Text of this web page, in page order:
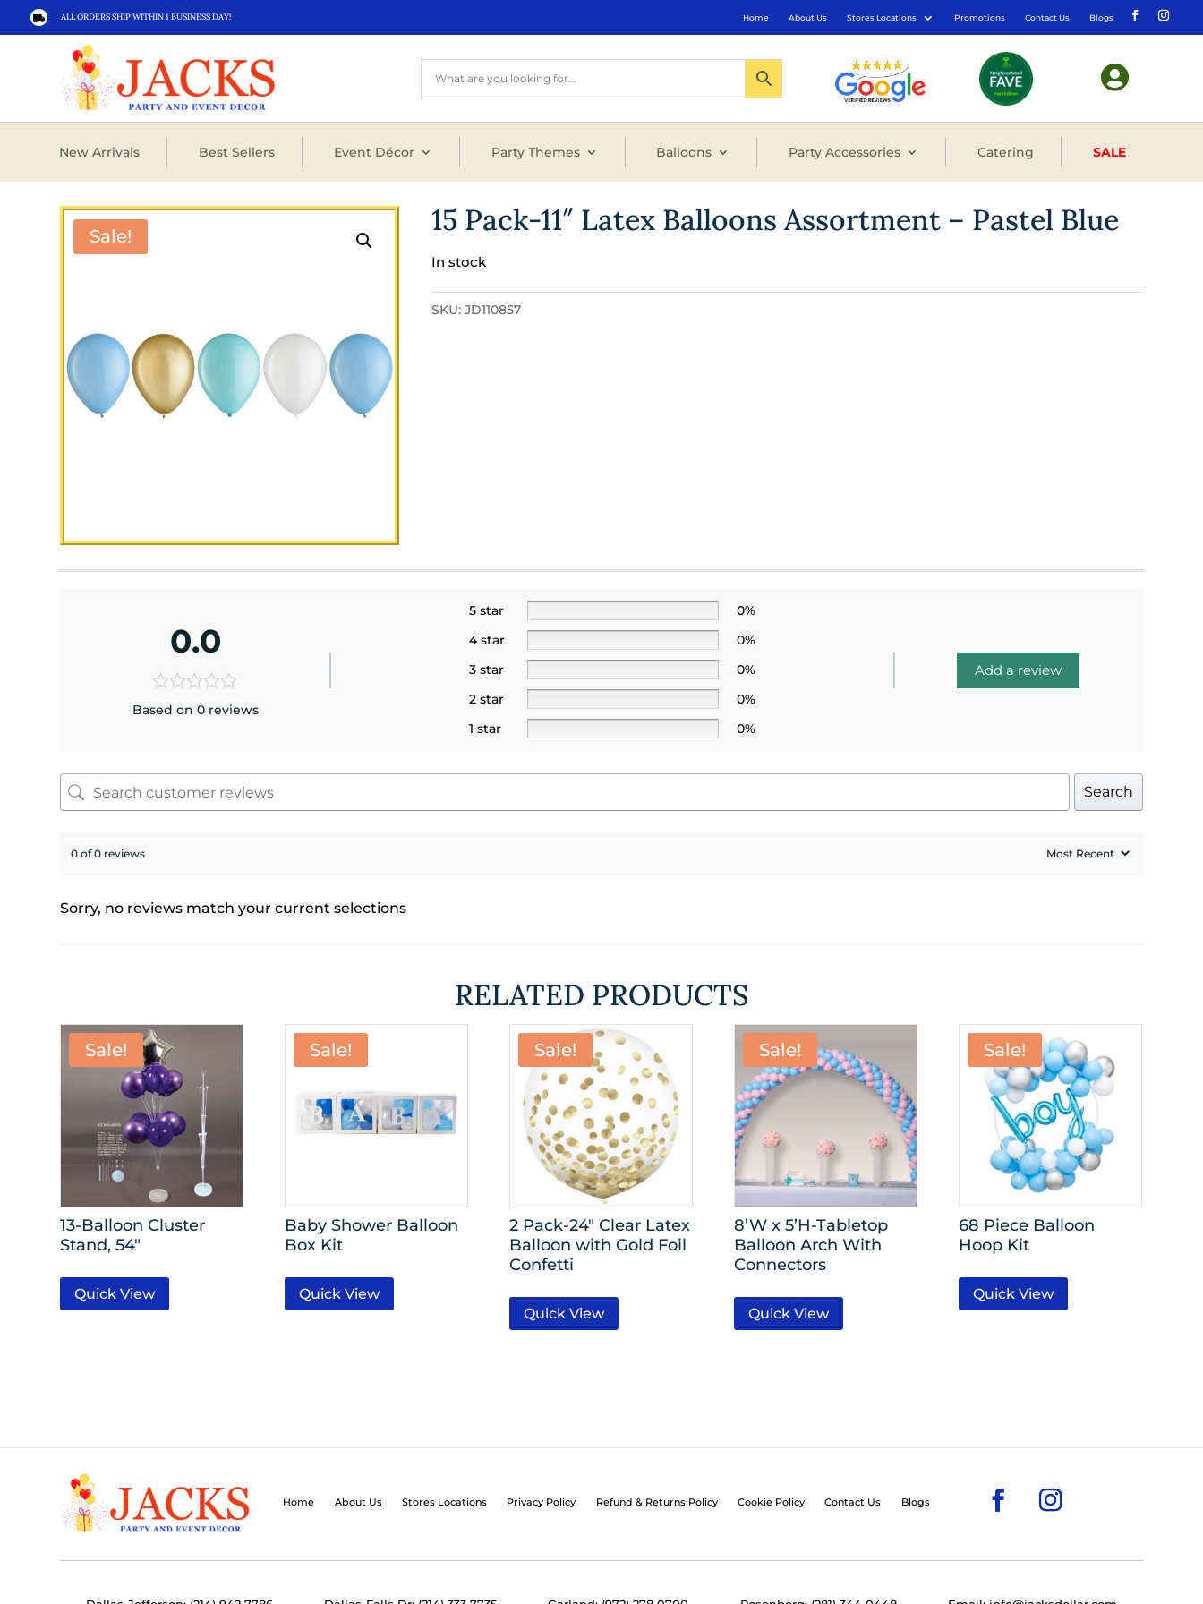
 ALL ORDERS SHIP WITHIN 1 BUSINESS DAY! Home About Us Stores Locations Promotions Contact Us Blogs

New Arrivals Best Sellers Event Décor Party Themes Balloons Party Accessories Catering SALE
Sale! 15 Pack-11″ Latex Balloons Assortment – Pastel Blue
In stock
SKU:JD110857
0.0
Based on 0 reviews
5 star
0%
4 star
0%
3 star
0%
2 star
0%
1 star
0%
Add a review
Search
0 of 0 reviews
Sorry, no reviews match your current selections
RELATED PRODUCTS
Sale!
13-Balloon Cluster
Stand, 54″
Quick View
Sale!
Baby Shower Balloon
Box Kit
Quick View
Sale!
2 Pack-24″ Clear Latex
Balloon with Gold Foil
Confetti
Quick View
Sale!
8’W x 5’H-Tabletop
Balloon Arch With
Connectors
Quick View
Sale!
68 Piece Balloon
Hoop Kit
Quick View
Home About Us Stores Locations Privacy Policy Refund & Returns Policy Cookie Policy Contact Us Blogs